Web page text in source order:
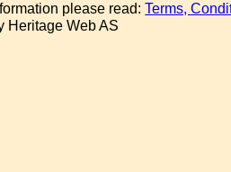
please read:Terms,
Heritage Web AS